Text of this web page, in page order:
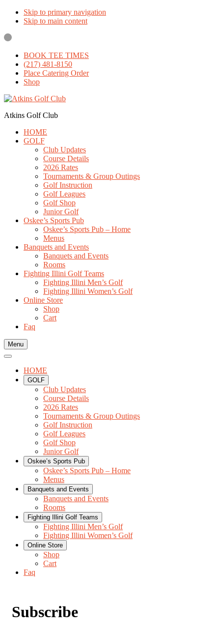
Skip to primary navigation
Skip to main content
BOOK TEE TIMES
(217) 481-8150
Place Catering Order
Shop
Atkins Golf Club
HOME
GOLF
Club Updates
Course Details
2026 Rates
Tournaments & Group Outings
Golf Instruction
Golf Leagues
Golf Shop
Junior Golf
Oskee’s Sports Pub
Oskee’s Sports Pub – Home
Menus
Banquets and Events
Banquets and Events
Rooms
Fighting Illini Golf Teams
Fighting Illini Men’s Golf
Fighting Illini Women’s Golf
Online Store
Shop
Cart
Faq
Menu
HOME
GOLF
Club Updates
Course Details
2026 Rates
Tournaments & Group Outings
Golf Instruction
Golf Leagues
Golf Shop
Junior Golf
Oskee’s Sports Pub
Oskee’s Sports Pub – Home
Menus
Banquets and Events
Banquets and Events
Rooms
Fighting Illini Golf Teams
Fighting Illini Men’s Golf
Fighting Illini Women’s Golf
Online Store
Shop
Cart
Faq
Subscribe